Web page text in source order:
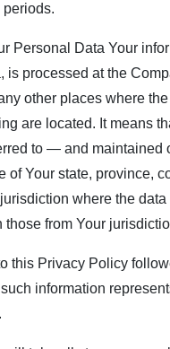
periods.
Personal Data Your
is processed at the
other places where
are located. It means
to — and
of Your state, province,
where the
those from Your
this Privacy Policy
information